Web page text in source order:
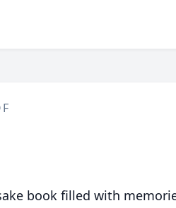
book filled with